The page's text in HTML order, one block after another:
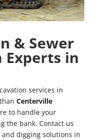
& Sewer
Experts in
services in
thanCenterville
to handle your
the bank. Contact us
digging solutions in